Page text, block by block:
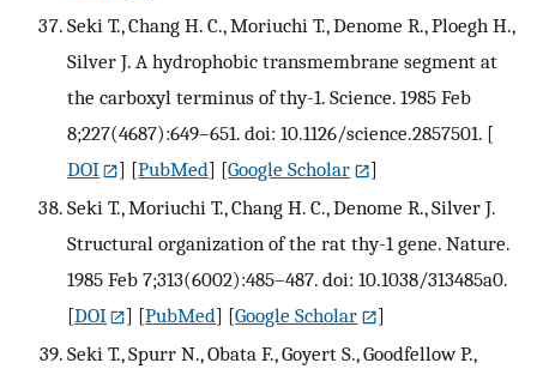
Seki T., Chang H. C., Moriuchi T., Denome R., Ploegh H.,
Silver J. A hydrophobic transmembrane segment at
the carboxyl terminus of thy-1. Science. 1985 Feb
8;227(4687):649–651. doi: 10.1126/science.2857501. [
DOI
] [PubMed] [Google Scholar
]
Seki T., Moriuchi T., Chang H. C., Denome R., Silver J.
Structural organization of the rat thy-1 gene. Nature.
1985 Feb 7;313(6002):485–487. doi: 10.1038/313485a0.
[DOI ] [PubMed] [Google Scholar
]
Seki T., Spurr N., Obata F., Goyert S., Goodfellow P.,